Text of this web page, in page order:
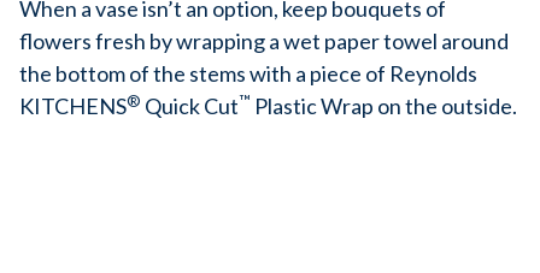
When a vase isn’t an option, keep bouquets of
flowers fresh by wrapping a wet paper towel around
the bottom of the stems with a piece of Reynolds
KITCHENS® Quick Cut™ Plastic Wrap on the outside.